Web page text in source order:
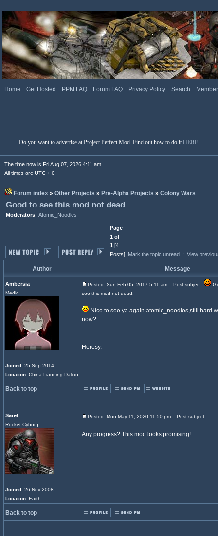
:: Home :: Get Hosted :: PPM FAQ :: Forum FAQ :: Privacy Policy :: Search ::
Do you want to advertise at Project Perfect Mod. Find out how to do it HERE.
The time now is Fri Aug 07, 2026 4:11 am
All times are UTC + 0
Forum index » Other Projects » Pre-Alpha Projects » Colony Wars
Good to see this mod not dead.
Moderators: Atomic_Noodles
Page
1 of
1 [4
Posts] Mark the topic unread :: View
Author Message
Ambersia
Medic
Joined: 25 Sep 2014
Location: China-Liaoning-Dalian
Posted: Sun Feb 05, 2017 5:11 am Post subject:
see this mod not dead.
Nice to see ya again atomic_noodles,still hard
now?
Heresy.
Back to top
Saref
Rocket Cyborg
Joined: 26 Nov 2008
Location: Earth
Posted: Mon May 11, 2020 11:50 pm Post subject:
Any progress? This mod looks promising!
Back to top